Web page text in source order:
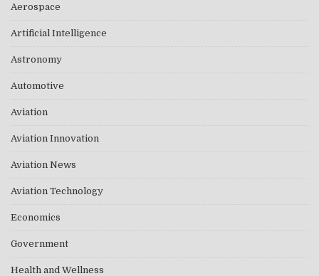
Aerospace
Artificial Intelligence
Astronomy
Automotive
Aviation
Aviation Innovation
Aviation News
Aviation Technology
Economics
Government
Health and Wellness